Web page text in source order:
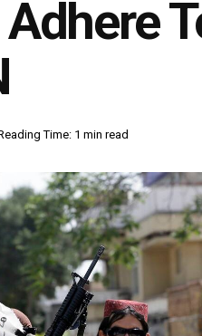
Time: 1 min read